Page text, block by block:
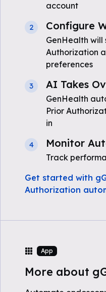
account
2 Configure
GenHealth will
Authorization
preferences
3 AI Takes
GenHealth
Prior
in
4 Monitor
Track
Get started with
Authorization
App
More about